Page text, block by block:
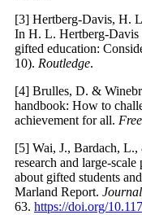
[3] Hertberg-Davis, H.
In H. L. Hertberg-Davis
gifted education:
10). Routledge.
[4] Brulles, D. &
handbook: How to
achievement for all.
[5] Wai, J., Bardach,
research and large-
about gifted students
Marland Report.
63. https://doi.org/